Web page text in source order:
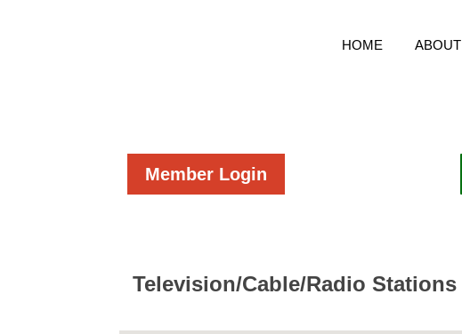
HOME ABOUT
Member Login
Television/Cable/Radio Stations